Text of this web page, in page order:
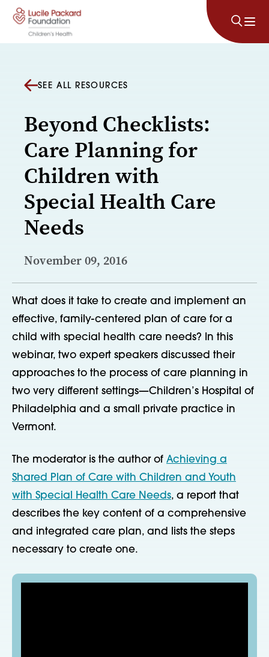
Skip to content
SEE ALL RESOURCES
Beyond Checklists:
Care Planning for
Children with
Special Health Care
Needs
November 09, 2016
What does it take to create and implement an
effective, family-centered plan of care for a
child with special health care needs? In this
webinar, two expert speakers discussed their
approaches to the process of care planning in
two very different settings—Children’s Hospital of
Philadelphia and a small private practice in
Vermont.
The moderator is the author of Achieving a
Shared Plan of Care with Children and Youth
with Special Health Care Needs, a report that
describes the key content of a comprehensive
and integrated care plan, and lists the steps
necessary to create one.